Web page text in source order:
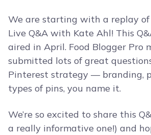
We are starting with a replay
Live Q&A with Kate Ahl! This
aired in April. Food Blogger Pro
submitted lots of great
Pinterest strategy — branding,
types of pins, you name it.
We’re so excited to share this
a really informative one!) and